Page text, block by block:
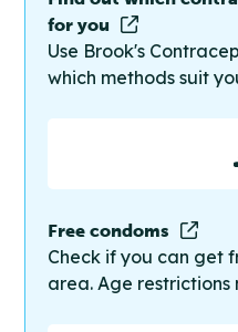
for you
Use Brook's
which methods suit
Free condoms
Check if you can get
area. Age restrictions